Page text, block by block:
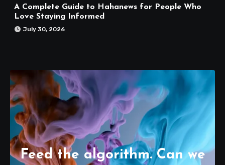
A Complete Guide to Hahanews for People Who
Love Staying Informed
July 30, 2026
Feed the algorithm. Can we